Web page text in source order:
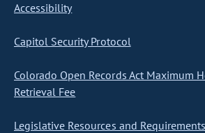
Accessibility
Capitol Security Protocol
Colorado Open Records Act Maximum
Retrieval Fee
Legislative Resources and Requirements